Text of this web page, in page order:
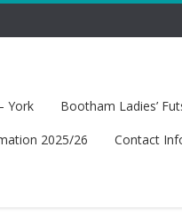
York Bootham Ladies’
2025/26 Contact